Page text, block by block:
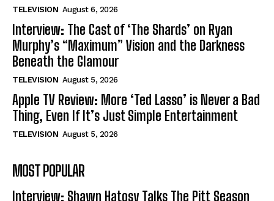
TELEVISION August 6, 2026
Interview: The Cast of ‘The Shards’ on Ryan
Murphy’s “Maximum” Vision and the Darkness
Beneath the Glamour
TELEVISION August 5, 2026
Apple TV Review: More ‘Ted Lasso’ is Never a Bad
Thing, Even If It’s Just Simple Entertainment
TELEVISION August 5, 2026
MOST POPULAR
Interview: Shawn Hatosy Talks The Pitt Season